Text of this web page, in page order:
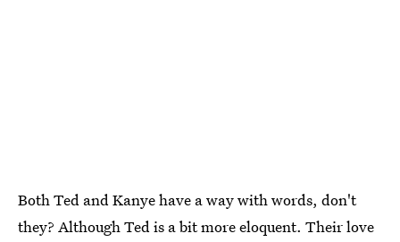
Both Ted and Kanye have a way with words, don't
they? Although Ted is a bit more eloquent. Their love